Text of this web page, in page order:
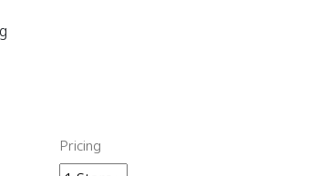
Pricing